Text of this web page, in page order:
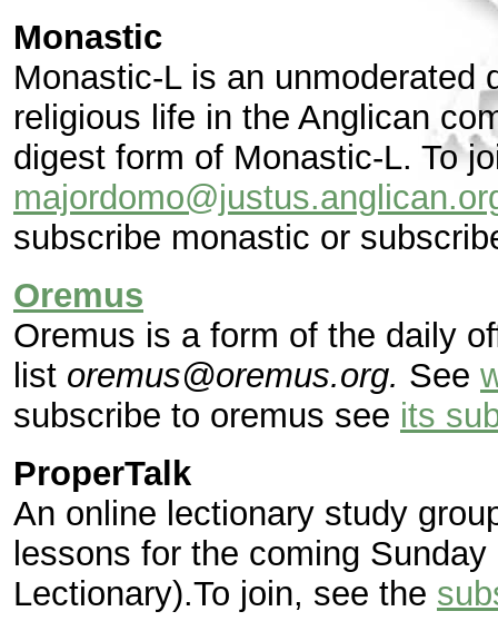
Monastic
Monastic-L is an unmoderated
religious life in the Anglican
digest form of Monastic-L. To
subscribe monastic or
Oremus
Oremus is a form of the daily
list oremus@oremus.org. See
subscribe to oremus see its
ProperTalk
An online lectionary study
lessons for the coming
Lectionary).To join, see the